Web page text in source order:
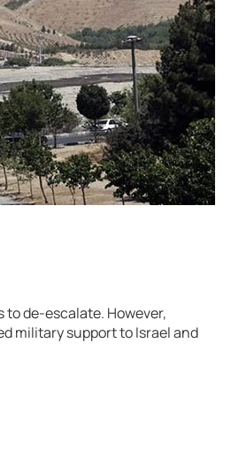
de-escalate. However,
military support to Israel and